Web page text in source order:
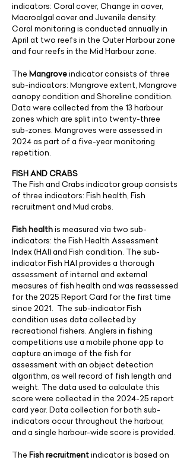
indicators: Coral cover, Change in cover,
Macroalgal cover and Juvenile density.
Coral monitoring is conducted annually in
April at two reefs in the Outer Harbour zone
and four reefs in the Mid Harbour zone.
The Mangroveindicator consists of three
sub-indicators: Mangrove extent, Mangrove
canopy condition and Shoreline condition.
Data were collected from the 13 harbour
zones which are split into twenty-three
sub-zones. Mangroves were assessed in
2024 as part of a five-year monitoring
repetition.
FISH AND CRABS
The Fish and Crabs indicator group consists
of three indicators: Fish health, Fish
recruitment and Mud crabs.
Fish healthis measured via two sub-
indicators: the Fish Health Assessment
Index (HAI) and Fish condition. The sub-
indicator Fish HAI provides a thorough
assessment of internal and external
measures of fish health and was reassessed
for the 2025 Report Card for the first time
since 2021. The sub-indicator Fish
condition uses data collected by
recreational fishers. Anglers in fishing
competitions use a mobile phone app to
capture an image of the fish for
assessment with an object detection
algorithm, as well record of fish length and
weight. The data used to calculate this
score were collected in the 2024-25 report
card year. Data collection for both sub-
indicators occur throughout the harbour,
and a single harbour-wide score is provided.
The Fish recruitmentindicator is based on